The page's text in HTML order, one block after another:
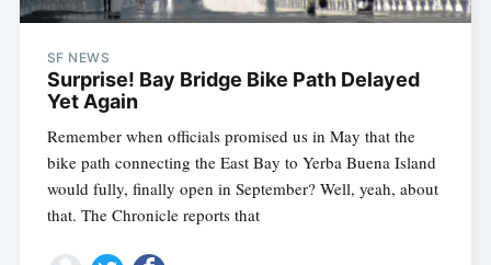
SF NEWS
Surprise! Bay Bridge Bike Path Delayed
Yet Again
Remember when officials promised us in May that the
bike path connecting the East Bay to Yerba Buena Island
would fully, finally open in September? Well, yeah, about
that. The Chronicle reports that